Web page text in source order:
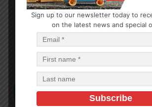
CLEANERS
Palmolive Dish Liquid
23.13
In Stock (1181)
Sign up to our newsletter today to
on the latest news and special